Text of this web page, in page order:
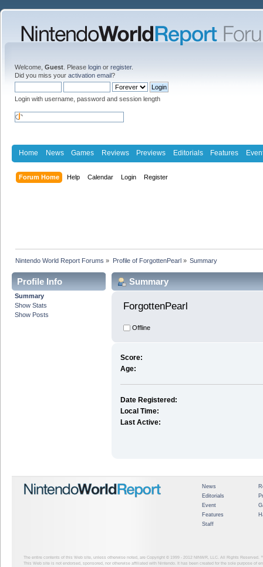
Welcome, Guest . Please login or register.
Did you miss your activation email?
Login with username, password and session length
Home News Games Reviews Previews Editorials Features
Forum Home Help Calendar Login Register
Nintendo World Report Forums » Profile of ForgottenPearl» Summary
Profile Info
Summary
Show Stats
Show Posts
Summary
ForgottenPearl
Offline
Score:
Age:
Date Registered:
Local Time:
Last Active:
News
Editorials
Event
Features
Staff
The entire contents of this Web site, unless otherwise noted, are Copyright © 1999 - 2012 NINWR, LLC. All Rights Reserved.
This Web site is not endorsed, sponsored, nor otherwise affiliated with Nintendo. It has been created for the sole purpose of